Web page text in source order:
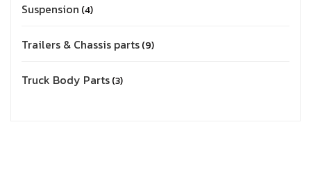
Suspension 4
Trailers & Chassis parts 9
Truck Body Parts 3